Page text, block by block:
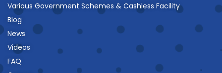
Various Government Schemes & Cashless Facility
Blog
News
Videos
FAQ